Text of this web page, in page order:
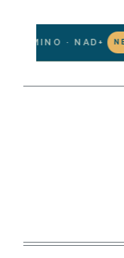
MINO · NAD+ NEW